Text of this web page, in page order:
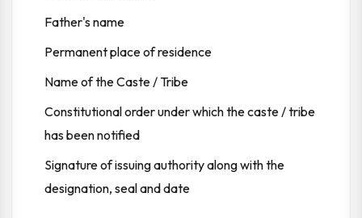
Father's name
Permanent place of residence
Name of the Caste / Tribe
Constitutional order under which the caste / tribe
has been notified
Signature of issuing authority along with the
designation, seal and date